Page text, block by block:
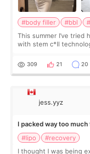
#body filler #bbl
This summer I’ve tried
with stem c*ll technology It’s was super nice and
explain what I wan
309 21 20
jess.yyz
I packed way too
#lipo
#recovery
I thought I was being